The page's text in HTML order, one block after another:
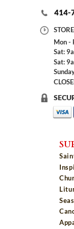
414-
Mon -
Sat:
Sat: